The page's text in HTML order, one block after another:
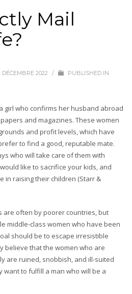
Mail
2022 /
PUBLISHED IN
girl who confirms her husband abroad
and magazines. These women
and profit levels, which have
to find a good, reputable mate.
who will take care of them with
like to sacrifice your kids, and
in raising their children (Starr &
are often by poorer countries, but
middle-class women who have been
should be to escape irresistible
believe that the women who are
are ruined, snobbish, and ill-suited
want to fulfill a man who will be a